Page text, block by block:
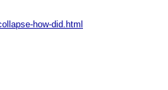
how-did.html